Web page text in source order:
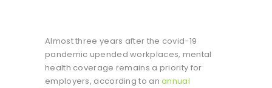
Almost three years after the covid-19
pandemic upended workplaces, mental
health coverage remains a priority for
employers, according to anannual